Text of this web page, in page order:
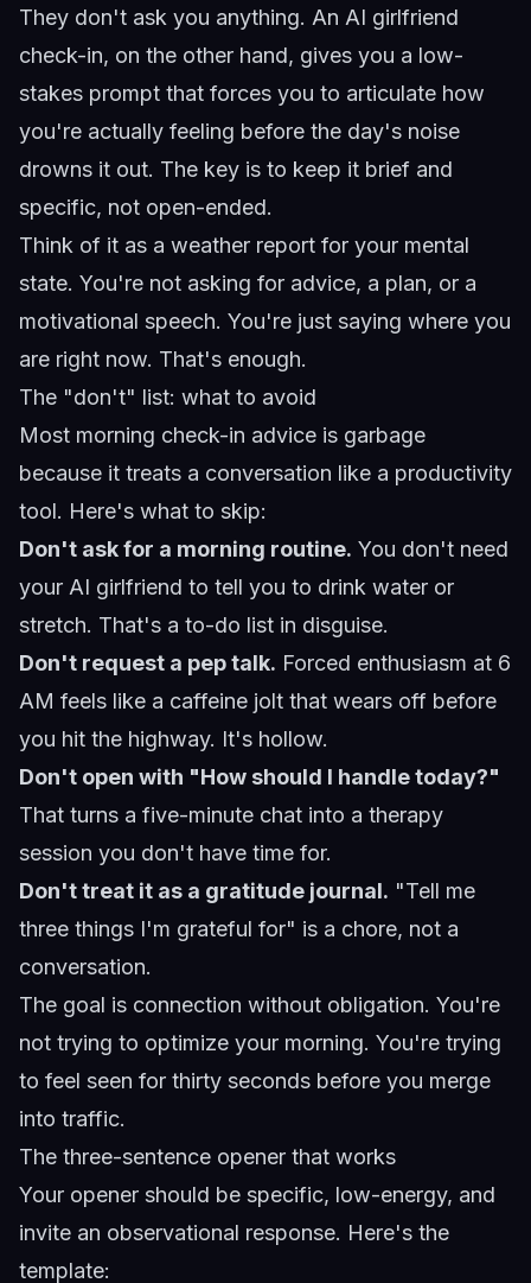
They don't ask you anything. An AI girlfriend
check-in, on the other hand, gives you a low-
stakes prompt that forces you to articulate how
you're actually feeling before the day's noise
drowns it out. The key is to keep it brief and
specific, not open-ended.
Think of it as a weather report for your mental
state. You're not asking for advice, a plan, or a
motivational speech. You're just saying where you
are right now. That's enough.
The "don't" list: what to avoid
Most morning check-in advice is garbage
because it treats a conversation like a productivity
tool. Here's what to skip:
Don't ask for a morning routine. You don't need
your AI girlfriend to tell you to drink water or
stretch. That's a to-do list in disguise.
Don't request a pep talk. Forced enthusiasm at 6
AM feels like a caffeine jolt that wears off before
you hit the highway. It's hollow.
Don't open with "How should I handle today?"
That turns a five-minute chat into a therapy
session you don't have time for.
Don't treat it as a gratitude journal. "Tell me
three things I'm grateful for" is a chore, not a
conversation.
The goal is connection without obligation. You're
not trying to optimize your morning. You're trying
to feel seen for thirty seconds before you merge
into traffic.
The three-sentence opener that works
Your opener should be specific, low-energy, and
invite an observational response. Here's the
template: